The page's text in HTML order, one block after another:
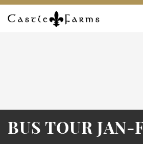
Skip to content
BUS TOUR JAN-